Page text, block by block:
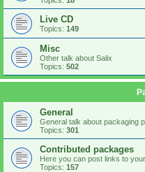
Live CD
Topics: 149
Misc
Other talk about Salix
Topics: 502
General
General talk about packaging
Topics: 301
Contributed packages
Here you can post links to
Topics: 157